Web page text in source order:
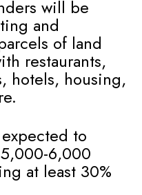
will be
and
of land
restaurants,
hotels, housing,
to
6,000
at least 30%